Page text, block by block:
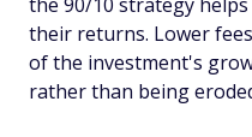
their returns. Lower
of the investment's
rather than being